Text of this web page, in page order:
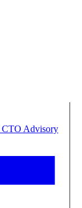
CTO Advisory